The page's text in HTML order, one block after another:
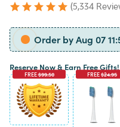
(5,334
Order by Aug 07
Reserve Now & Earn Free Gifts!
FREE$99.50 FREE$24.95